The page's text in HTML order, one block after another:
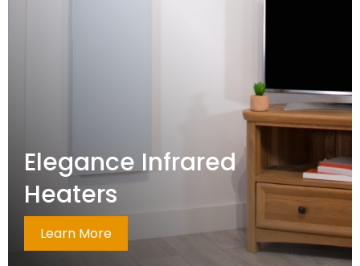
Elegance Infrared
Heaters
Learn More